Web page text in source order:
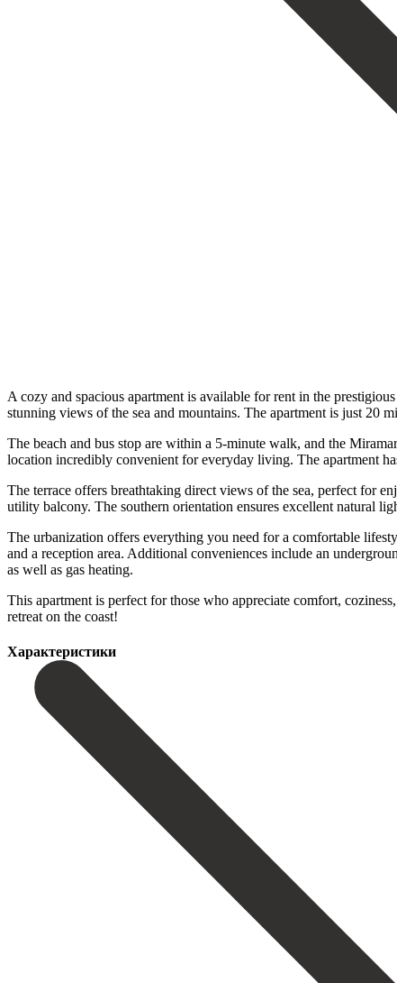
A cozy and spacious apartment is available for rent in the
stunning views of the sea and mountains. The apartment is just 20
The beach and bus stop are within a 5-minute walk, and the
location incredibly convenient for everyday living. The apartment
The terrace offers breathtaking direct views of the sea, perfect for
utility balcony. The southern orientation ensures excellent natural
The urbanization offers everything you need for a comfortable
and a reception area. Additional conveniences include an
as well as gas heating.
This apartment is perfect for those who appreciate comfort,
‌retreat ‌on ‌the ‌coast!
Характеристики